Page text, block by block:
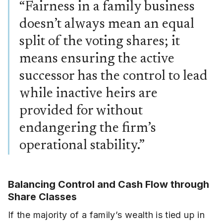
“Fairness in a family business
doesn’t always mean an equal
split of the voting shares; it
means ensuring the active
successor has the control to lead
while inactive heirs are
provided for without
endangering the firm’s
operational stability.”
Balancing Control and Cash Flow through
Share Classes
If the majority of a family’s wealth is tied up in